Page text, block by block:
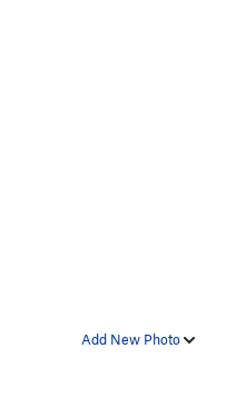
Add New Photo